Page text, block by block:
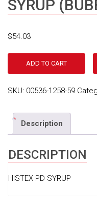
SYRUP
$54.03
ADD TO CART
SKU: 00536-1258-59
Description
DESCRIPTION
HISTEX PD SYRUP